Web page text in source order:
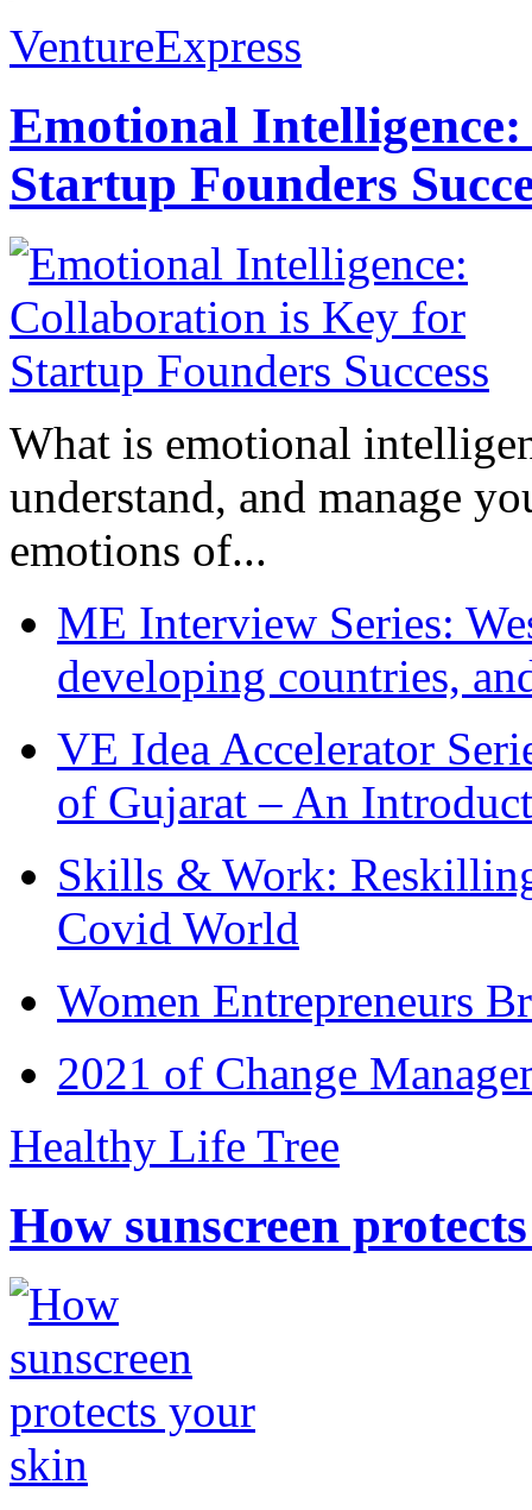
VentureExpress
Emotional
Startup Founders
What is emotional
understand, and manage
emotions of...
ME Interview Series:
developing countries,
VE Idea Accelerator
of Gujarat – An
Skills & Work:
Covid World
Women Entrepreneurs
2021 of Change
Healthy Life Tree
How sunscreen